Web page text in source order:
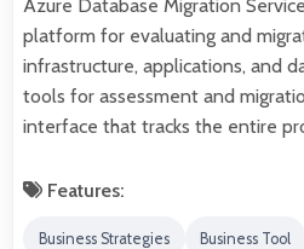
Azure Database Migration
platform for evaluating and
infrastructure, applications, and
tools for assessment and
interface that tracks the entire
Features:
Business Strategies Business Tool